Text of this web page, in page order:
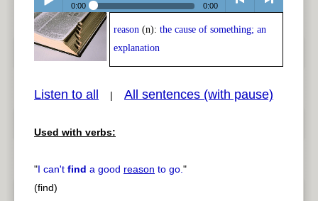
Play /
pause
0:00 0:00
< > next
reason (n): the cause of something; an
explanation
Listen to all | All sentences (with pause)
Used with verbs:
"I can't find a good reason to go."
(find)